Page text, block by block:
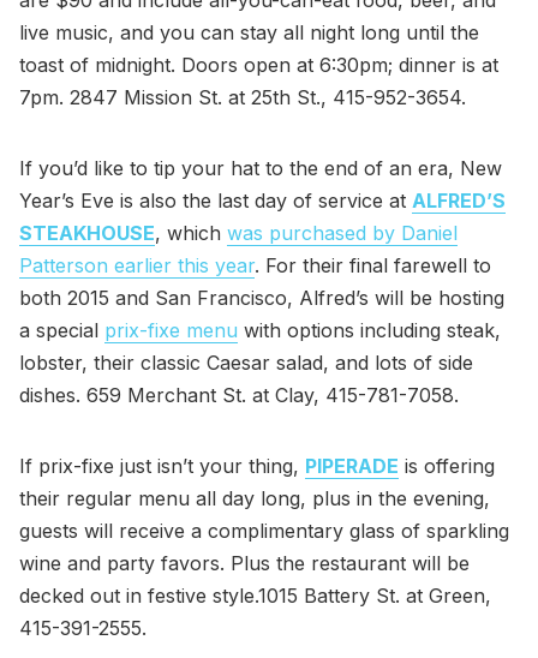
live music, and you can stay all night long until the
toast of midnight. Doors open at 6:30pm; dinner is at
7pm. 2847 Mission St. at 25th St., 415-952-3654.
If you’d like to tip your hat to the end of an era, New
Year’s Eve is also the last day of service at ALFRED’S
STEAKHOUSE, which was purchased by Daniel
Patterson earlier this year. For their final farewell to
both 2015 and San Francisco, Alfred’s will be hosting
a special prix-fixe menu with options including steak,
lobster, their classic Caesar salad, and lots of side
dishes. 659 Merchant St. at Clay, 415-781-7058.
If prix-fixe just isn’t your thing, PIPERADE is offering
their regular menu all day long, plus in the evening,
guests will receive a complimentary glass of sparkling
wine and party favors. Plus the restaurant will be
decked out in festive style.1015 Battery St. at Green,
415-391-2555.